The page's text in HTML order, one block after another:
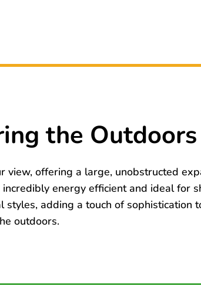
the
view, offering a large, unobstructed
energy efficient and ideal for
adding a touch of
outdoors.